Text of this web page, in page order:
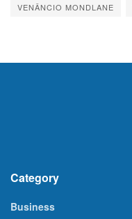
VENÂNCIO MONDLANE
Category
Business